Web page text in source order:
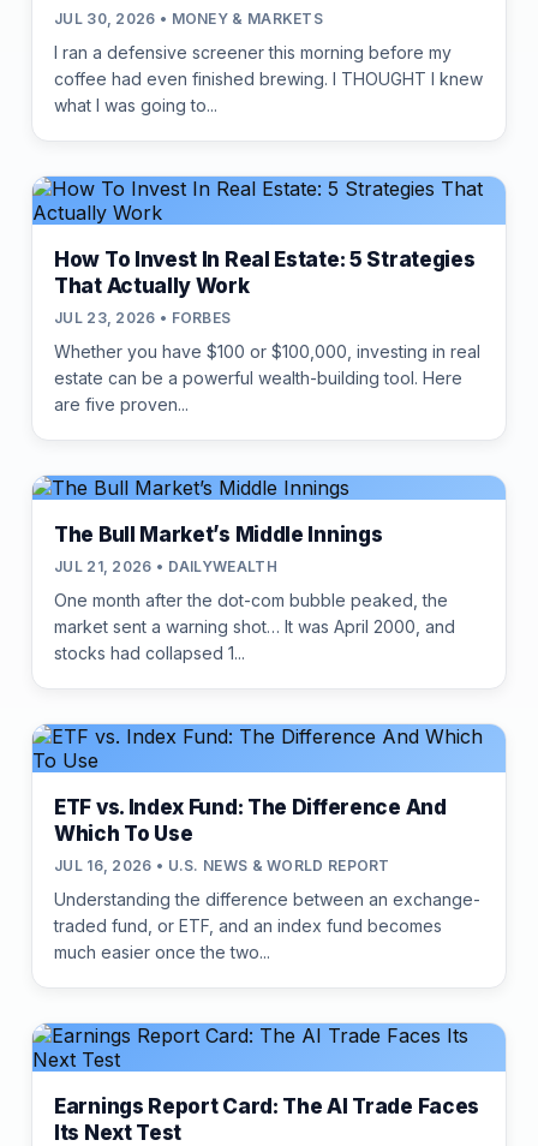
JUL 30, 2026 • MONEY & MARKETS
I ran a defensive screener this morning before my
coffee had even finished brewing. I THOUGHT I knew
what I was going to...
How To Invest In Real Estate: 5 Strategies
That Actually Work
JUL 23, 2026 • FORBES
Whether you have $100 or $100,000, investing in real
estate can be a powerful wealth-building tool. Here
are five proven...
The Bull Market’s Middle Innings
JUL 21, 2026 • DAILYWEALTH
One month after the dot-com bubble peaked, the
market sent a warning shot… It was April 2000, and
stocks had collapsed 1...
ETF vs. Index Fund: The Difference And
Which To Use
JUL 16, 2026 • U.S. NEWS & WORLD REPORT
Understanding the difference between an exchange-
traded fund, or ETF, and an index fund becomes
much easier once the two...
Earnings Report Card: The AI Trade Faces
Its Next Test